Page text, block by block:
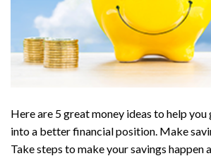
Here are 5 great money ideas to help you
into a better financial position. Make
Take steps to make your savings happen